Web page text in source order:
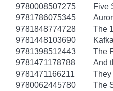
9780008507275
Five
9781786075345
9781848774728
The
9781448103690
9781398512443
The
9781471178788
And
9781471166211
They
9780062445780
The